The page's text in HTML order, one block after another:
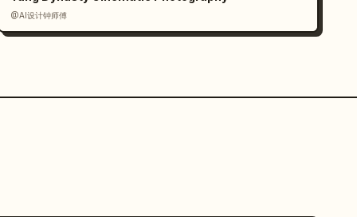
@AI设计钟师傅